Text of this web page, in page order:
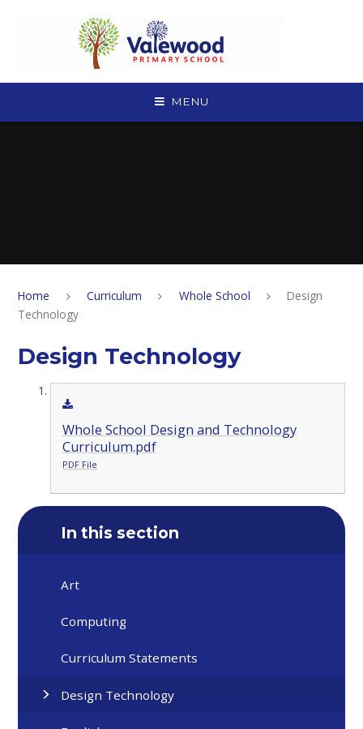
MENU
Home Curriculum Whole School
Design
Technology
Design Technology
Whole School Design and Technology
Curriculum.pdf
PDF File
In this section
Art
Computing
Curriculum Statements
Design Technology